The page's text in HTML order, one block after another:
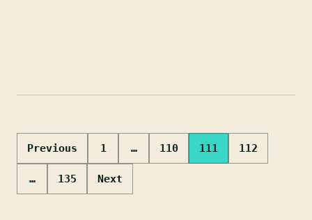
Posts
pagination
Previous 1 … 110 111 112
… 135 Next